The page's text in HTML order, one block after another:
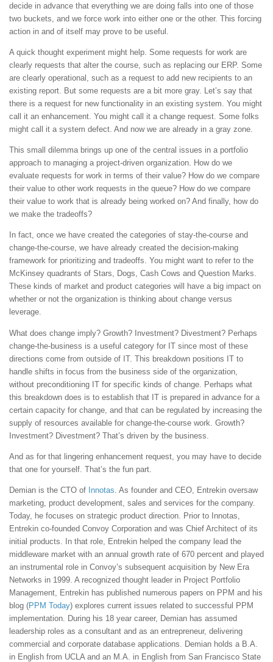
decide in advance that everything we are doing falls into one of those
two buckets, and we force work into either one or the other. This forcing
action in and of itself may prove to be useful.
A quick thought experiment might help. Some requests for work are
clearly requests that alter the course, such as replacing our ERP. Some
are clearly operational, such as a request to add new recipients to an
existing report. But some requests are a bit more gray. Let’s say that
there is a request for new functionality in an existing system. You might
call it an enhancement. You might call it a change request. Some folks
might call it a system defect. And now we are already in a gray zone.
This small dilemma brings up one of the central issues in a portfolio
approach to managing a project-driven organization. How do we
evaluate requests for work in terms of their value? How do we compare
their value to other work requests in the queue? How do we compare
their value to work that is already being worked on? And finally, how do
we make the tradeoffs?
In fact, once we have created the categories of stay-the-course and
change-the-course, we have already created the decision-making
framework for prioritizing and tradeoffs. You might want to refer to the
McKinsey quadrants of Stars, Dogs, Cash Cows and Question Marks.
These kinds of market and product categories will have a big impact on
whether or not the organization is thinking about change versus
leverage.
What does change imply? Growth? Investment? Divestment? Perhaps
change-the-business is a useful category for IT since most of these
directions come from outside of IT. This breakdown positions IT to
handle shifts in focus from the business side of the organization,
without preconditioning IT for specific kinds of change. Perhaps what
this breakdown does is to establish that IT is prepared in advance for a
certain capacity for change, and that can be regulated by increasing the
supply of resources available for change-the-course work. Growth?
Investment? Divestment? That’s driven by the business.
And as for that lingering enhancement request, you may have to decide
that one for yourself. That’s the fun part.
Demian is the CTO of Innotas . As founder and CEO, Entrekin oversaw
marketing, product development, sales and services for the company.
Today, he focuses on strategic product direction. Prior to Innotas,
Entrekin co-founded Convoy Corporation and was Chief Architect of its
initial products. In that role, Entrekin helped the company lead the
middleware market with an annual growth rate of 670 percent and played
an instrumental role in Convoy’s subsequent acquisition by New Era
Networks in 1999. A recognized thought leader in Project Portfolio
Management, Entrekin has published numerous papers on PPM and his
blog (PPM Today) explores current issues related to successful PPM
implementation. During his 18 year career, Demian has assumed
leadership roles as a consultant and as an entrepreneur, delivering
commercial and corporate database applications. Demian holds a B.A.
in English from UCLA and an M.A. in English from San Francisco State